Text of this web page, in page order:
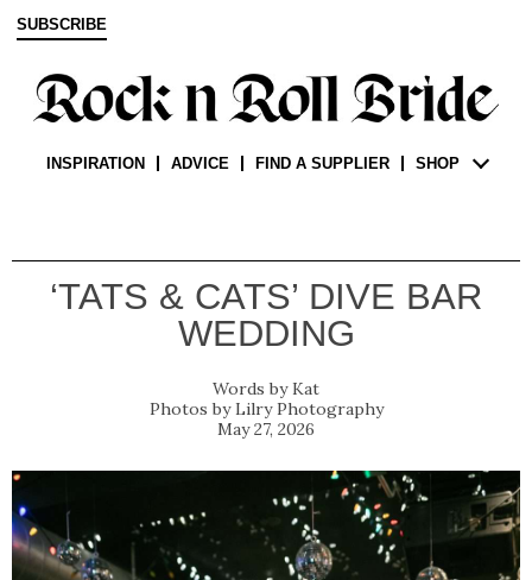
SUBSCRIBE
INSPIRATION ADVICE FIND A SUPPLIER SHOP
‘TATS & CATS’ DIVE BAR
WEDDING
Kat
Lilry Photography
May 27, 2026